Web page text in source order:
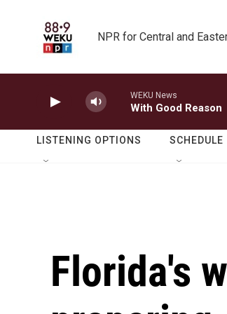
NPR for Central and
WEKU News
With Good Reason
LISTENING OPTIONS SCHEDULE
Florida's